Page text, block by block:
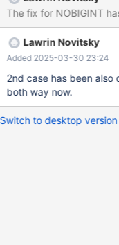
The fix for NOBIGINT
Lawrin Novitsky
Added 2025-03-30 23:24
2nd case has been also
both way now.
Switch to desktop version